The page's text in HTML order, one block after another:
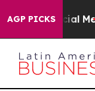
AGP PICKS
on Social Media